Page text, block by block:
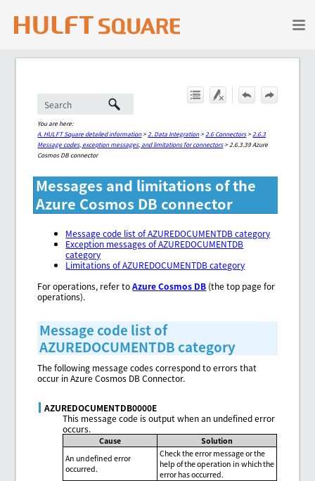
Skip To Main Content
You are here:
A. HULFT Square detailed information> 2. Data Integration> 2.6 Connectors> 2.6.3
Message codes, exception messages, and limitations for connectors> 2.6.3.39 Azure
Cosmos DB connector
Messages and limitations of the
Azure Cosmos DB connector
Message code list of AZUREDOCUMENTDB category
Exception messages of AZUREDOCUMENTDB
category
Limitations of AZUREDOCUMENTDB category
For operations, refer toAzure Cosmos DB (the top page for
operations).
Message code list of
AZUREDOCUMENTDB category
The following message codes correspond to errors that
occur in Azure Cosmos DB Connector.
AZUREDOCUMENTDB0000E
This message code is output when an undefined error
occurs.
Cause
Solution
An undefined error
occurred.
Check the error message or the
help of the operation in which the
error has occurred.